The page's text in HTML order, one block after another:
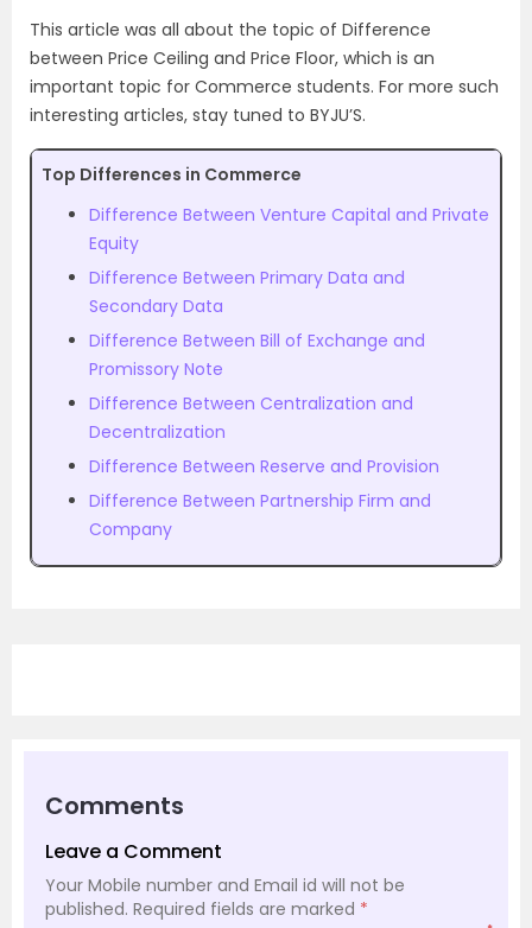
This article was all about the topic of Difference
between Price Ceiling and Price Floor, which is an
important topic for Commerce students. For more such
interesting articles, stay tuned to BYJU’S.
Top Differences in Commerce
Difference Between Venture Capital and Private
Equity
Difference Between Primary Data and
Secondary Data
Difference Between Bill of Exchange and
Promissory Note
Difference Between Centralization and
Decentralization
Difference Between Reserve and Provision
Difference Between Partnership Firm and
Company
Comments
Leave a Comment
Your Mobile number and Email id will not be
published. Required fields are marked *